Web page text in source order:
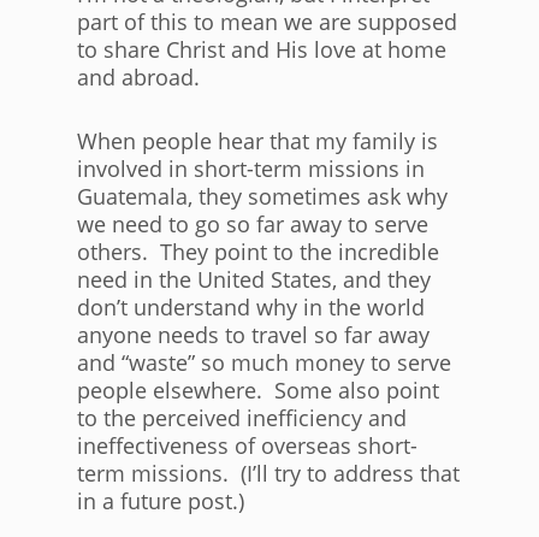
part of this to mean we are supposed
to share Christ and His love at home
and abroad.
When people hear that my family is
involved in short-term missions in
Guatemala, they sometimes ask why
we need to go so far away to serve
others. They point to the incredible
need in the United States, and they
don’t understand why in the world
anyone needs to travel so far away
and “waste” so much money to serve
people elsewhere. Some also point
to the perceived inefficiency and
ineffectiveness of overseas short-
term missions. (I’ll try to address that
in a future post.)